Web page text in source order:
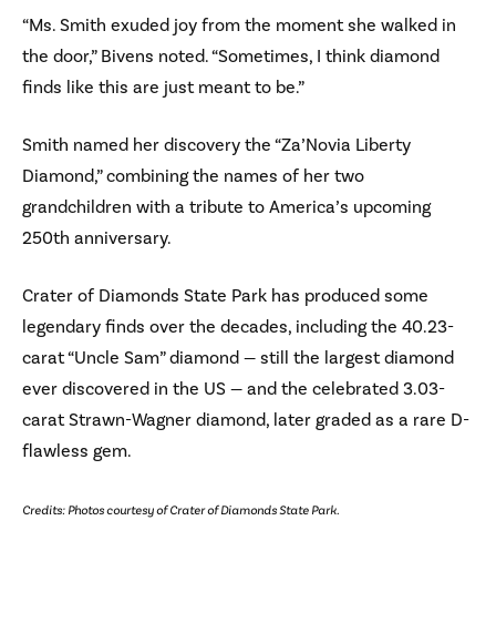
“Ms. Smith exuded joy from the moment she walked in
the door,” Bivens noted. “Sometimes, I think diamond
finds like this are just meant to be.”
Smith named her discovery the “Za’Novia Liberty
Diamond,” combining the names of her two
grandchildren with a tribute to America’s upcoming
250th anniversary.
Crater of Diamonds State Park has produced some
legendary finds over the decades, including the 40.23-
carat “Uncle Sam” diamond — still the largest diamond
ever discovered in the US — and the celebrated 3.03-
carat Strawn-Wagner diamond, later graded as a rare D-
flawless gem.
Credits: Photos courtesy of Crater of Diamonds State Park.